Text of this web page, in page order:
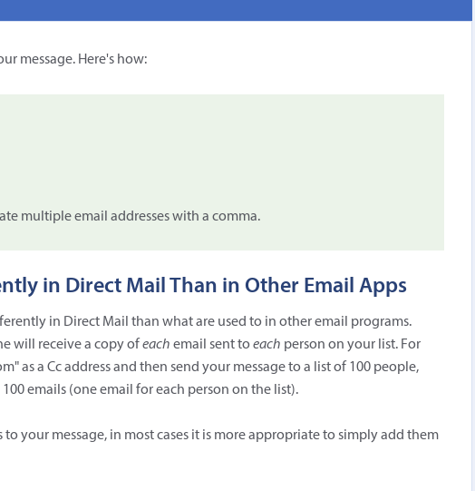
message. Here's how:
multiple email addresses with a comma.
in Direct Mail Than in Other Email Apps
in Direct Mail than what are used to in other email programs.
will receive a copy ofeach email sent toeach person on your list. For
as a Cc address and then send your message to a list of 100 people,
emails (one email for each person on the list).
to your message, in most cases it is more appropriate to simply add them